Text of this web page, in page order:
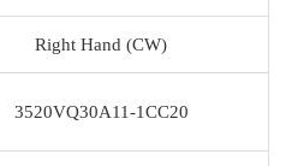
Right Hand (CW)
3520VQ30A11-1CC20